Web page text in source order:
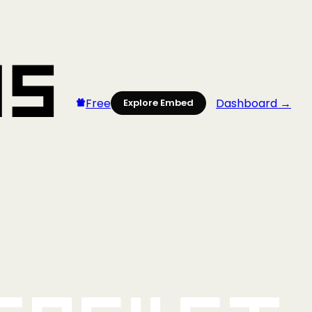
Free Explore Embed Dashboard →